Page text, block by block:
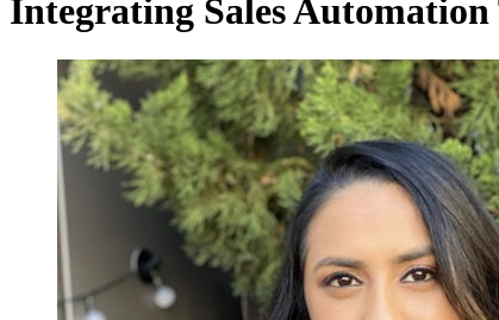
Integrating Sales